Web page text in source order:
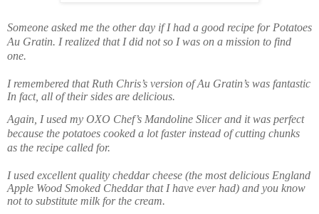
Someone asked me the other day if I had a good recipe for Potatoes
Au Gratin. I realized that I did not so I was on a mission to find
one.
I remembered that Ruth Chris’s version of Au Gratin’s was fantastic
In fact, all of their sides are delicious.
Again, I used my OXO Chef’s Mandoline Slicer and it was perfect
because the potatoes cooked a lot faster instead of cutting chunks
as the recipe called for.
I used excellent quality cheddar cheese (the most delicious England
Apple Wood Smoked Cheddar that I have ever had) and you know
not to substitute milk for the cream.